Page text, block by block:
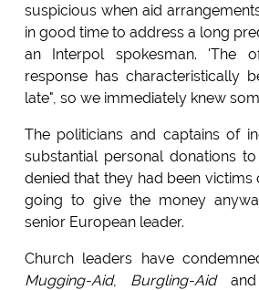
suspicious when aid
in good time to address a long
an Interpol spokesman. 'The
response has characteristically
late", so we immediately knew
The politicians and captains of
substantial personal donations
denied that they had been victims
going to give the money
senior European leader.
Church leaders have
Mugging-Aid, Burgling-Aid